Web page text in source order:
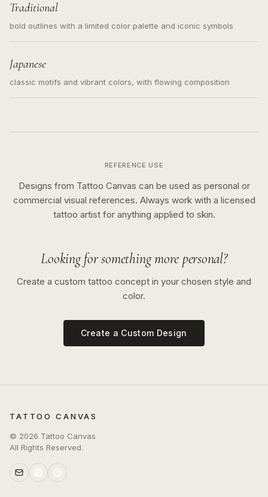
Traditional
bold outlines with a limited color palette and iconic symbols
Japanese
classic motifs and vibrant colors, with flowing composition
REFERENCE USE
Designs from Tattoo Canvas can be used as personal or
commercial visual references. Always work with a licensed
tattoo artist for anything applied to skin.
Looking for something more personal?
Create a custom tattoo concept in your chosen style and
color.
Create a Custom Design
TATTOO CANVAS
© 2026 Tattoo Canvas
All Rights Reserved.